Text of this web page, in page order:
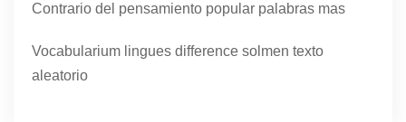
Contrario del pensamiento popular palabras mas
Vocabularium lingues difference solmen texto
aleatorio